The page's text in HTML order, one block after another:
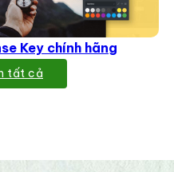
Key chính hãng
tất cả